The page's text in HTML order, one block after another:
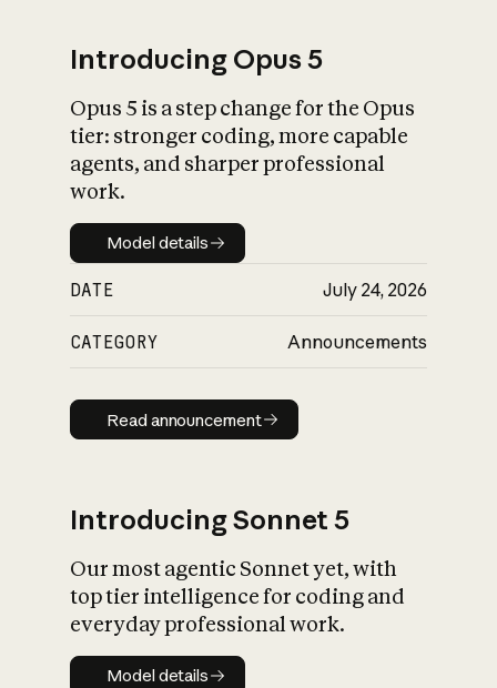
What is AI’s
impact on
Introducing Opus 5
Opus 5 is a step change for the Opus
tier: stronger coding, more capable
agents, and sharper professional
work.
Model details
Model details
DATE July 24, 2026
CATEGORY Announcements
Read announcement
Read announcement
Introducing Sonnet 5
Our most agentic Sonnet yet, with
top tier intelligence for coding and
everyday professional work.
Model details
Model details